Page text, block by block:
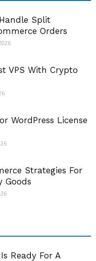
Split
Orders
VPS With Crypto
WordPress License
Strategies For
Goods
Ready For A